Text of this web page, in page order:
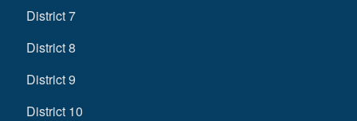
District 7
District 8
District 9
District 10